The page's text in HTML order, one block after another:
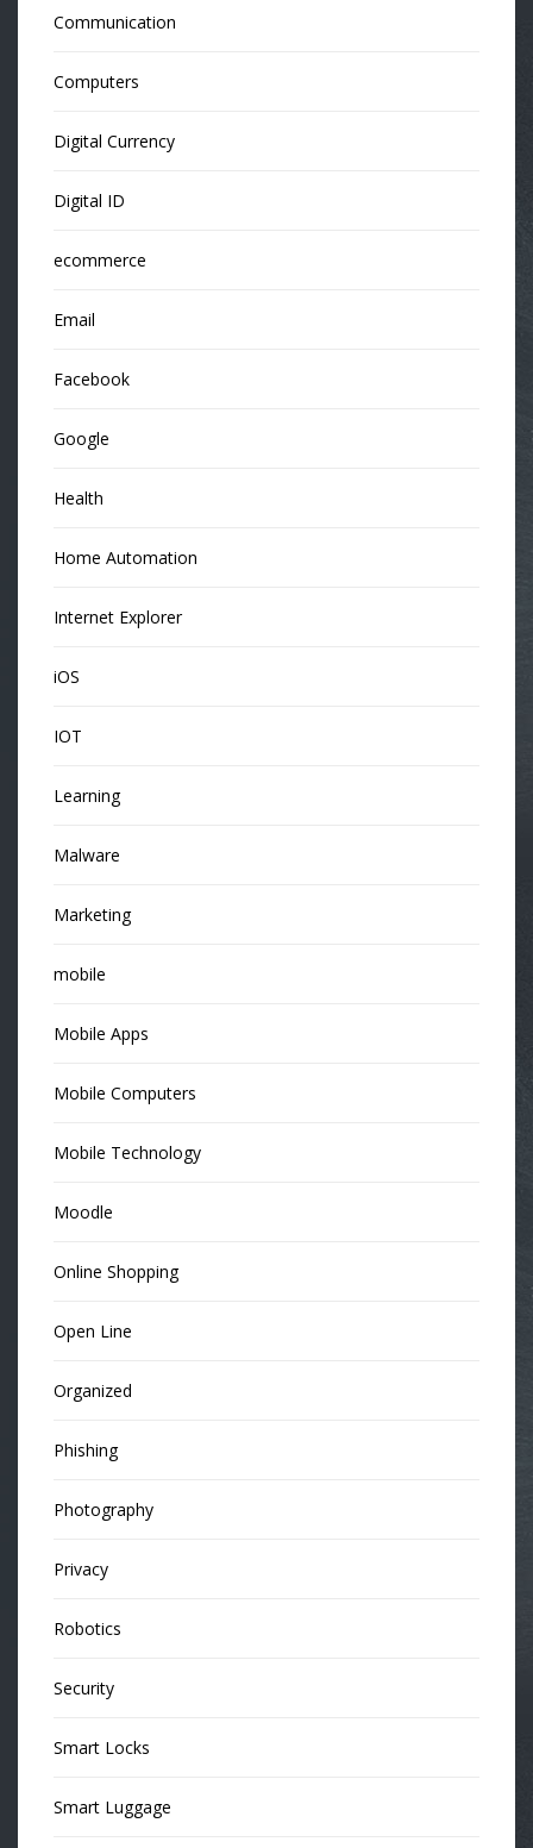
Communication
Computers
Digital Currency
Digital ID
ecommerce
Email
Facebook
Google
Health
Home Automation
Internet Explorer
iOS
IOT
Learning
Malware
Marketing
mobile
Mobile Apps
Mobile Computers
Mobile Technology
Moodle
Online Shopping
Open Line
Organized
Phishing
Photography
Privacy
Robotics
Security
Smart Locks
Smart Luggage